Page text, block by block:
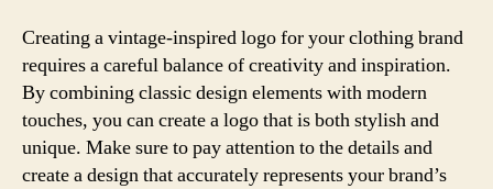
Creating a vintage-inspired logo for your clothing brand
requires a careful balance of creativity and inspiration.
By combining classic design elements with modern
touches, you can create a logo that is both stylish and
unique. Make sure to pay attention to the details and
create a design that accurately represents your brand’s